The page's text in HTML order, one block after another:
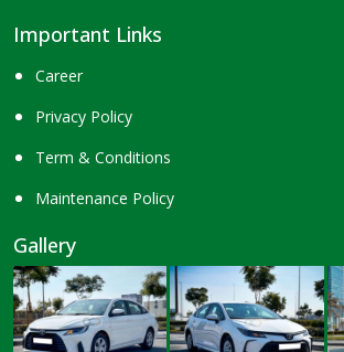
Important Links
Career
Privacy Policy
Term & Conditions
Maintenance Policy
Gallery